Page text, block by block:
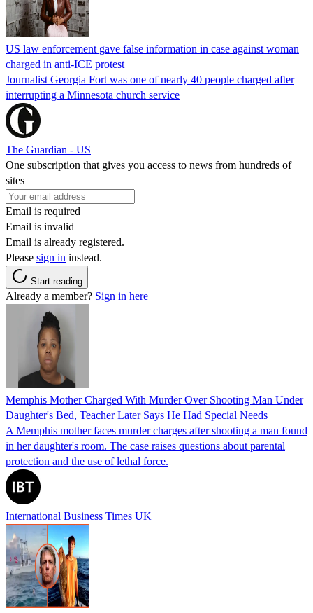
US law enforcement gave false information in case against woman
charged in anti-ICE protest
Journalist Georgia Fort was one of nearly 40 people charged after
interrupting a Minnesota church service
The Guardian - US
One subscription that gives you access to news from hundreds of
sites
Email is required
Email is invalid
Email is already registered.
Please sign in instead.
Start reading
Already a member? Sign in here
Memphis Mother Charged With Murder Over Shooting Man Under
Daughter's Bed, Teacher Later Says He Had Special Needs
A Memphis mother faces murder charges after shooting a man found
in her daughter's room. The case raises questions about parental
protection and the use of lethal force.
International Business Times UK